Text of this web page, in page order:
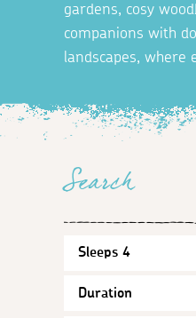
gardens, cosy
companions with
landscapes, where
Search